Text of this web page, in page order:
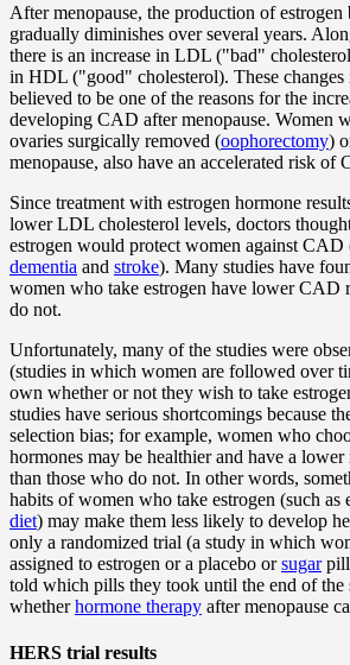
After menopause, the production of estrogen
gradually diminishes over several years.
there is an increase in LDL ("bad"
in HDL ("good" cholesterol). These changes
believed to be one of the reasons for the
developing CAD after menopause. Women
ovaries surgically removed (oophorectomy)
menopause, also have an accelerated risk of
Since treatment with estrogen hormone
lower LDL cholesterol levels, doctors
estrogen would protect women against CAD
dementia and stroke). Many studies have
women who take estrogen have lower CAD
do not.
Unfortunately, many of the studies were
(studies in which women are followed over
own whether or not they wish to take
studies have serious shortcomings because
selection bias; for example, women who
hormones may be healthier and have a
than those who do not. In other words,
habits of women who take estrogen (such as
diet) may make them less likely to develop
only a randomized trial (a study in which
assigned to estrogen or a placebo orsugarpill
told which pills they took until the end of the
whetherhormone therapy after menopause
HERS trial results